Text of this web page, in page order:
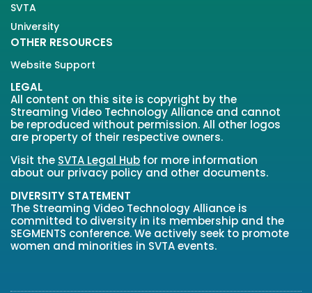
SVTA
University
OTHER RESOURCES
Website Support
LEGAL
All content on this site is copyright by the
Streaming Video Technology Alliance and cannot
be reproduced without permission. All other logos
are property of their respective owners.
Visit the SVTA Legal Hub for more information
about our privacy policy and other documents.
DIVERSITY STATEMENT
The Streaming Video Technology Alliance is
committed to diversity in its membership and the
SEGMENTS conference. We actively seek to promote
women and minorities in SVTA events.